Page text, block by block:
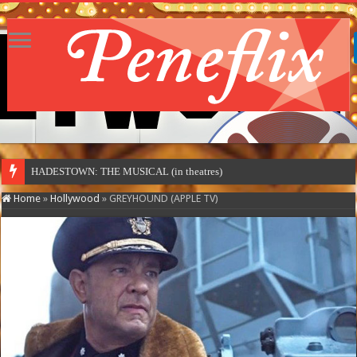
MOTO
Home » Hollywood » GREYHOUND (APPLE TV)